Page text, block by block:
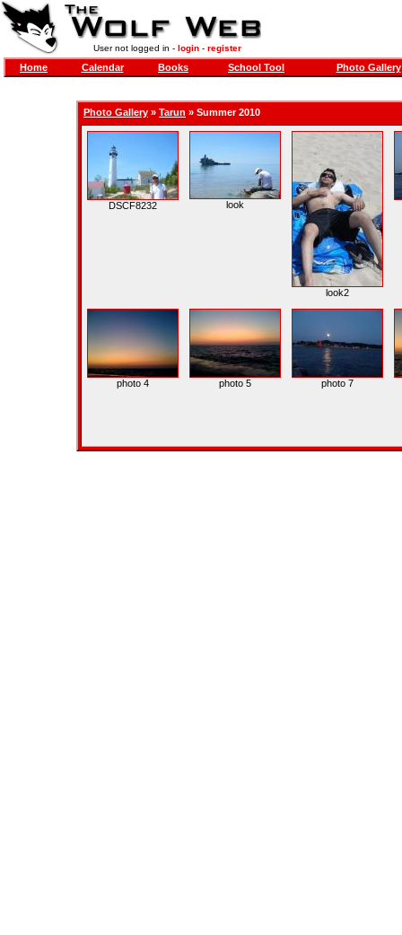
User not logged in - login- register
Home Calendar Books School Tool Photo Gallery
Photo Gallery » Tarun » Summer 2010
DSCF8232 look
look2
photo 4 photo 5 photo 7